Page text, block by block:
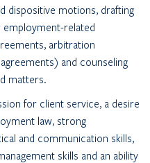
dispositive motions, drafting
related
arbitration
and counseling
matters.
for client service, a desire
law, strong
and communication skills,
skills and an ability